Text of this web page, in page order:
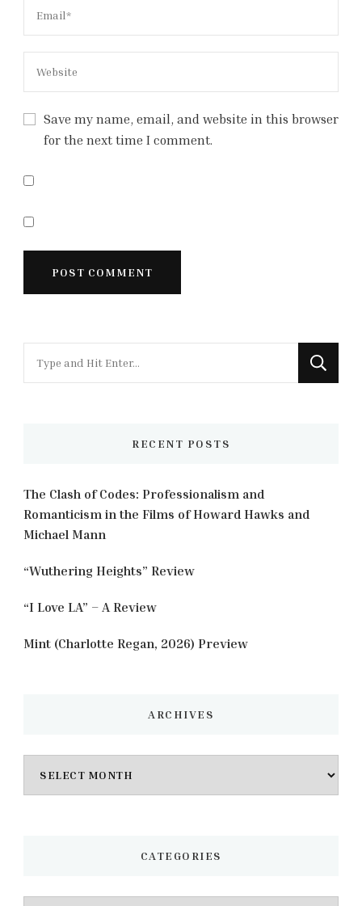
Save my name, email, and website in this browser
for the next time I comment.
for
RECENT POSTS
The Clash of Codes: Professionalism and
Romanticism in the Films of Howard Hawks and
Michael Mann
“Wuthering Heights” Review
“I Love LA” – A Review
Mint (Charlotte Regan, 2026) Preview
ARCHIVES
CATEGORIES